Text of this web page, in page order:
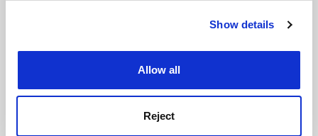
Cookie Notice: We use cookies to improve your
Show details
Allow all
Reject
Union says strikes ‘inevitable’ as USS pension cuts